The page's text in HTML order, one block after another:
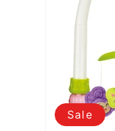
Sale